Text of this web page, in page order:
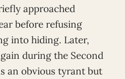
approached
before refusing
into hiding. Later,
during the Second
an obvious tyrant but